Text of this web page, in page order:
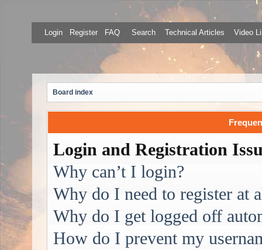
Login Register FAQ Search Technical Articles Video
Board index
Login and Registration
Why can’t I login?
Why do I need to register at
Why do I get logged off
How do I prevent my